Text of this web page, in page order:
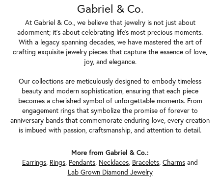
Gabriel & Co.
At Gabriel & Co., we believe that jewelry is not just about
adornment; it's about celebrating life's most precious moments.
With a legacy spanning decades, we have mastered the art of
crafting exquisite jewelry pieces that capture the essence of love,
joy, and elegance.
Our collections are meticulously designed to embody timeless
beauty and modern sophistication, ensuring that each piece
becomes a cherished symbol of unforgettable moments. From
engagement rings that symbolize the promise of forever to
anniversary bands that commemorate enduring love, every creation
is imbued with passion, craftsmanship, and attention to detail.
More from Gabriel & Co.:
Earrings, Rings, Pendants, Necklaces, Bracelets, Charms and
Lab Grown Diamond Jewelry